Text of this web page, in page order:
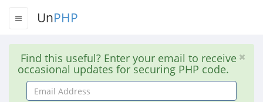
UnPHP
Find this useful? Enter your email to receive
occasional updates for securing PHP code.
Email
Address